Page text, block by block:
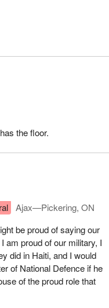
the floor.
Ajax—Pickering, ON
be proud of saying our
am proud of our military, I
did in Haiti, and I would
of National Defence if he
of the proud role that